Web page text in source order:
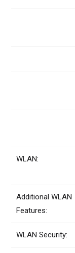
WLAN:
Additional WLAN
Features:
WLAN Security: